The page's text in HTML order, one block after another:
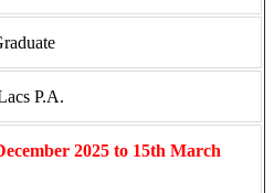
P.A.
2025 to 15th March